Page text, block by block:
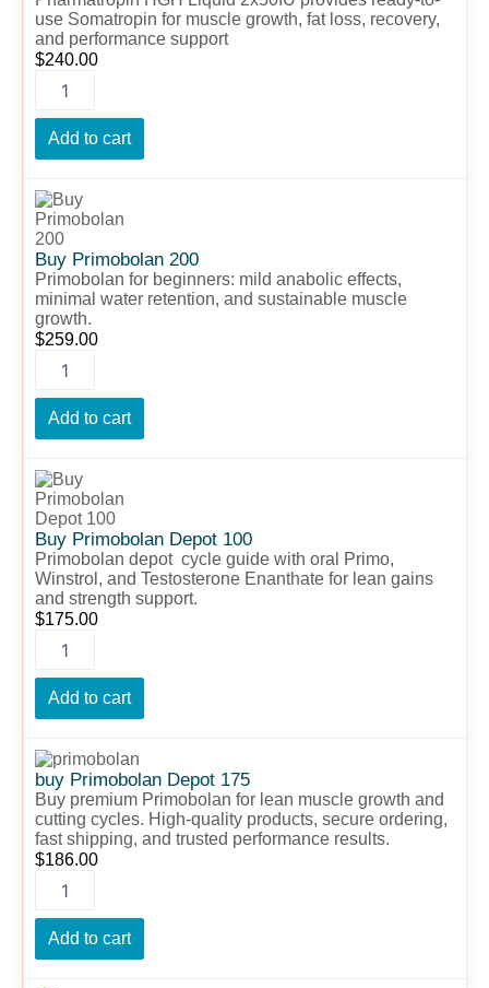
use Somatropin for muscle growth, fat loss, recovery,
and performance support
$240.00
x
50iu
quantity
Add to cart
Buy Primobolan 200
Primobolan for beginners: mild anabolic effects,
minimal water retention, and sustainable muscle
growth.
$259.00
Buy
Primobolan
200
quantity
Add to cart
Buy Primobolan Depot 100
Primobolan depot cycle guide with oral Primo,
Winstrol, and Testosterone Enanthate for lean gains
and strength support.
$175.00
Buy
Primobolan
Depot
100
quantity
Add to cart
buy Primobolan Depot 175
Buy premium Primobolan for lean muscle growth and
cutting cycles. High-quality products, secure ordering,
fast shipping, and trusted performance results.
$186.00
buy
Primobolan
Depot
175
quantity
Add to cart